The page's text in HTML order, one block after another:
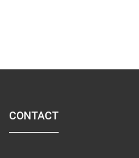
CONTACT